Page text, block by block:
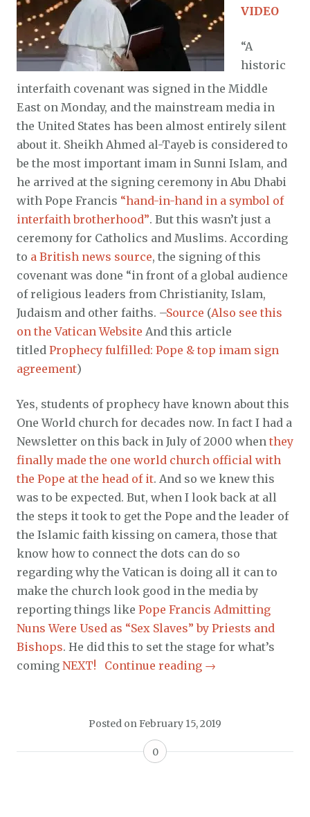
VIDEO
“A
historic
interfaith covenant was signed in the Middle
East on Monday, and the mainstream media in
the United States has been almost entirely silent
about it. Sheikh Ahmed al-Tayeb is considered to
be the most important imam in Sunni Islam, and
he arrived at the signing ceremony in Abu Dhabi
with Pope Francis “hand-in-hand in a symbol of
interfaith brotherhood”. But this wasn’t just a
ceremony for Catholics and Muslims. According
to a British news source, the signing of this
covenant was done “in front of a global audience
of religious leaders from Christianity, Islam,
Judaism and other faiths. –Source (Also see this
on the Vatican Website And this article
titled Prophecy fulfilled: Pope & top imam sign
agreement)
Yes, students of prophecy have known about this
One World church for decades now. In fact I had a
Newsletter on this back in July of 2000 when they
finally made the one world church official with
the Pope at the head of it. And so we knew this
was to be expected. But, when I look back at all
the steps it took to get the Pope and the leader of
the Islamic faith kissing on camera, those that
know how to connect the dots can do so
regarding why the Vatican is doing all it can to
make the church look good in the media by
reporting things like Pope Francis Admitting
Nuns Were Used as “Sex Slaves” by Priests and
Bishops. He did this to set the stage for what’s
coming NEXT! Continue reading →
Posted on February 15, 2019
0